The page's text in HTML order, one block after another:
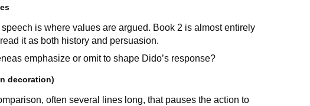
is where values are argued. Book 2 is almost entirely
it as both history and persuasion.
emphasize or omit to shape Dido’s response?
decoration)
often several lines long, that pauses the action to